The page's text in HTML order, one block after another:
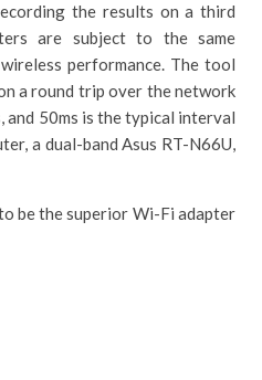
the results on a third
are subject to the same
performance. The tool
a round trip over the network
and 50ms is the typical interval
a dual-band Asus RT-N66U,
be the superior Wi-Fi adapter